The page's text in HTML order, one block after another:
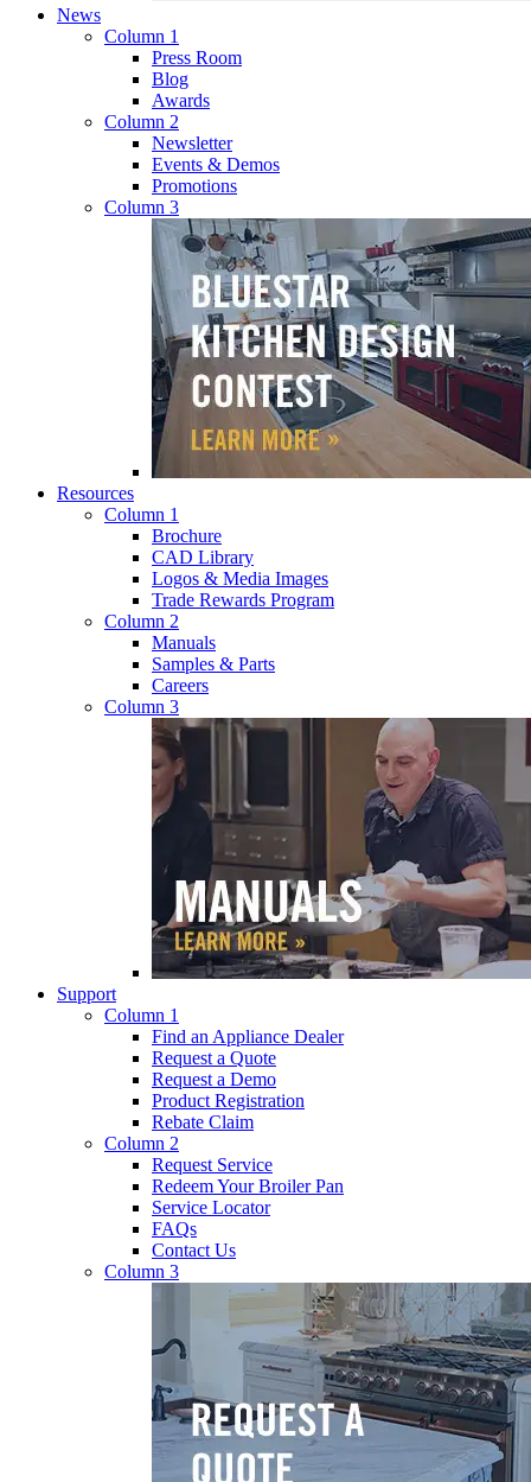
News
Column 1
Press Room
Blog
Awards
Column 2
Newsletter
Events & Demos
Promotions
Column 3
Resources
Column 1
Brochure
CAD Library
Logos & Media Images
Trade Rewards Program
Column 2
Manuals
Samples & Parts
Careers
Column 3
Support
Column 1
Find an Appliance Dealer
Request a Quote
Request a Demo
Product Registration
Rebate Claim
Column 2
Request Service
Redeem Your Broiler Pan
Service Locator
FAQs
Contact Us
Column 3